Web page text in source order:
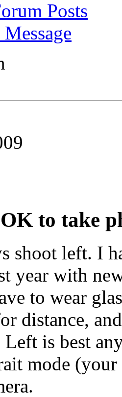
Posts
to take
shoot left. I
year with
to wear
distance,
is best
mode (your